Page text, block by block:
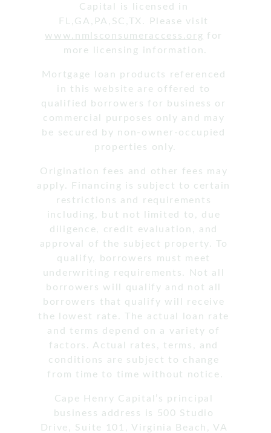
Capital is licensed in
FL,GA,PA,SC,TX. Please visit
www.nmlsconsumeraccess.org for
more licensing information.
Mortgage loan products referenced
in this website are offered to
qualified borrowers for business or
commercial purposes only and may
be secured by non-owner-occupied
properties only.
Origination fees and other fees may
apply. Financing is subject to certain
restrictions and requirements
including, but not limited to, due
diligence, credit evaluation, and
approval of the subject property. To
qualify, borrowers must meet
underwriting requirements. Not all
borrowers will qualify and not all
borrowers that qualify will receive
the lowest rate. The actual loan rate
and terms depend on a variety of
factors. Actual rates, terms, and
conditions are subject to change
from time to time without notice.
Cape Henry Capital’s principal
business address is 500 Studio
Drive, Suite 101, Virginia Beach, VA